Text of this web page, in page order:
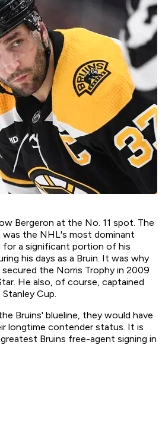
Bergeron at the No. 11 spot. The
was the NHL's most dominant
a significant portion of his
his days as a Bruin. It was why
the Norris Trophy in 2009
He also, of course, captained
Cup.
Bruins' blueline, they would have
longtime contender status. It is
Bruins free-agent signing in